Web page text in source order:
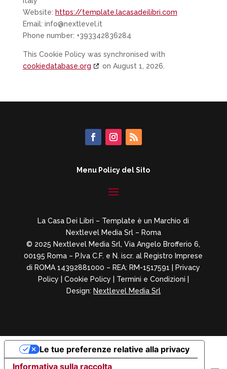
Website: https://template.lacasadeilibri.com
Email: info@nextlevel.it
Phone number: +393342836284
This Cookie Policy was synchronised with
cookiedatabase.org
on August 1, 2026.
Menu Policy del Sito
La Casa Dei Libri – Template è un Marchio di
Nextlevel Media Srl – Roma
© 2025 Nextlevel Media Srl, Via Angelo Brofferio 6,
00195 Roma – P.Iva C.F. e N. iscr. al Registro Imprese
di ROMA 14392881000 – REA: RM-1517591 | Privacy
Policy
Cookie Policy Termini e Condizioni
Design: Nextlevel Media Srl
Informativa sulla raccolta
Le tue preferenze relative alla privacy